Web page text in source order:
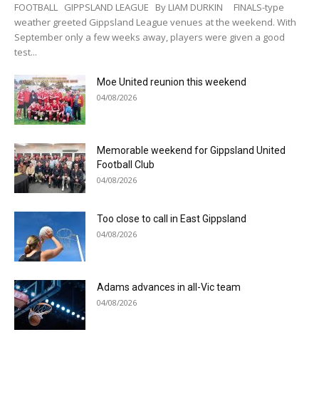
FOOTBALL GIPPSLAND LEAGUE By LIAM DURKIN FINALS-type
weather greeted Gippsland League venues at the weekend. With
September only a few weeks away, players were given a good
test...
Moe United reunion this weekend
04/08/2026
Memorable weekend for Gippsland United
Football Club
04/08/2026
Too close to call in East Gippsland
04/08/2026
Adams advances in all-Vic team
04/08/2026